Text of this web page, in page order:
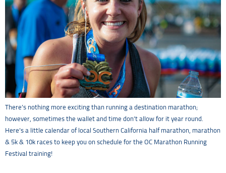
There’s nothing more exciting than running a destination marathon;
however, sometimes the wallet and time don’t allow for it year round.
Here’s a little calendar of local Southern California half marathon, marathon
& 5k & 10k races to keep you on schedule for the OC Marathon Running
Festival training!